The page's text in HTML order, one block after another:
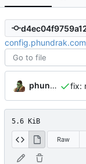
config.phundrak.com
phundrak
5.6 KiB
Raw